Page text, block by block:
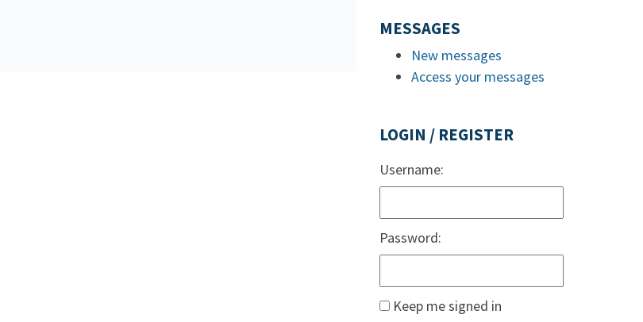
MESSAGES
New messages
Access your messages
LOGIN / REGISTER
Username:
Password:
Keep me signed in